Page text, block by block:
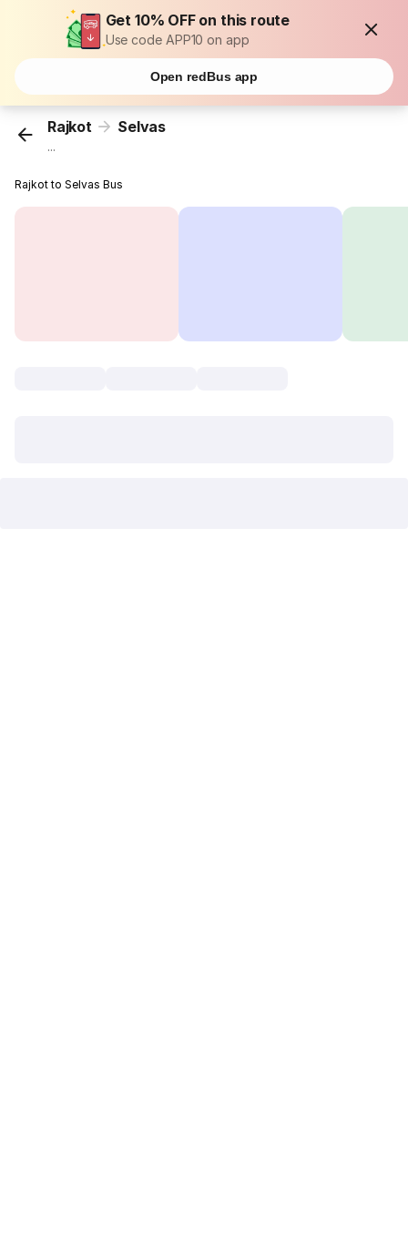
Get 10% OFF on this route
Use code APP10 on app
Open redBus app
Rajkot Selvas
...
Rajkot to Selvas Bus